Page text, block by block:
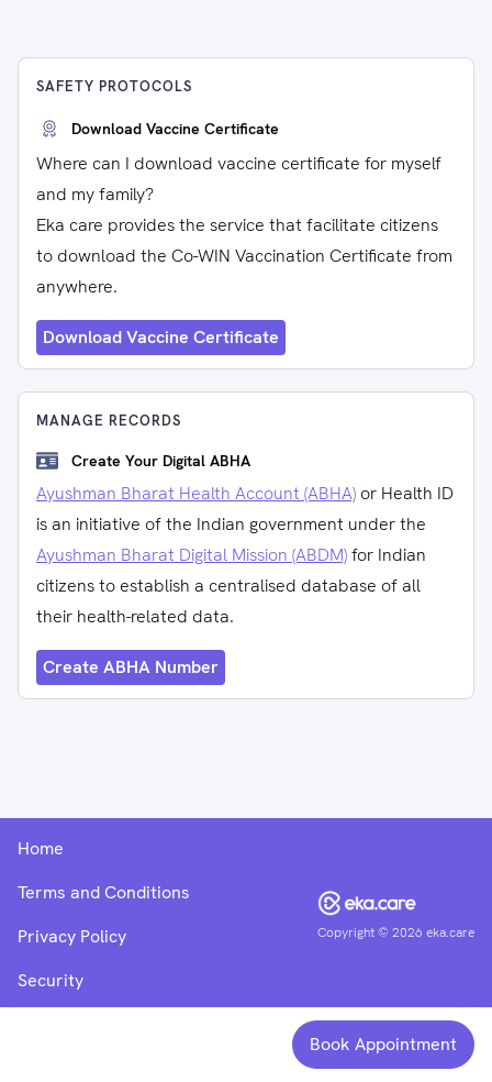
SAFETY PROTOCOLS
Download Vaccine Certificate
Where can I download vaccine certificate for myself
and my family?
Eka care provides the service that facilitate citizens
to download the Co-WIN Vaccination Certificate from
anywhere.
Download Vaccine Certificate
MANAGE RECORDS
Create Your Digital ABHA
Ayushman Bharat Health Account (ABHA) or Health ID
is an initiative of the Indian government under the
Ayushman Bharat Digital Mission (ABDM)for Indian
citizens to establish a centralised database of all
their health-related data.
Create ABHA Number
Book Appointment
Copyright ©2026 eka.care
Home
Terms and Conditions
Privacy Policy
Security